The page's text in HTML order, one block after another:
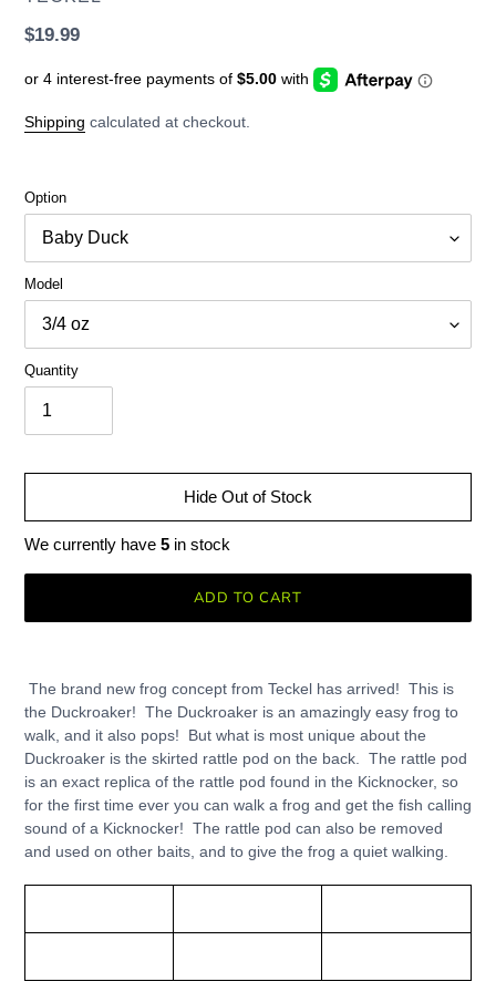
Regular
$19.99
Shipping calculated at checkout.
Option
Model
Quantity
Hide Out of Stock
We currently have 5 in stock
ADD TO CART
The brand new frog concept from Teckel has arrived! This is
the Duckroaker! The Duckroaker is an amazingly easy frog to
walk, and it also pops! But what is most unique about the
Duckroaker is the skirted rattle pod on the back. The rattle pod
is an exact replica of the rattle pod found in the Kicknocker, so
for the first time ever you can walk a frog and get the fish calling
sound of a Kicknocker! The rattle pod can also be removed
and used on other baits, and to give the frog a quiet walking.